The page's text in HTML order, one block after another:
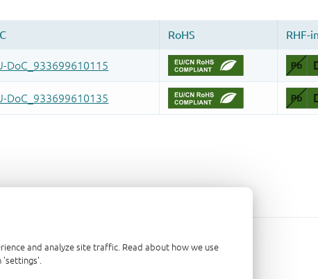
and analyze site traffic. Read about how we use
'settings'.